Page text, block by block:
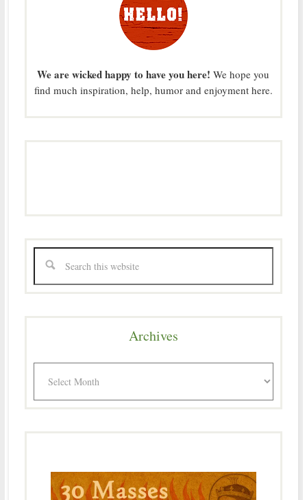
We are wicked happy to have you here! We hope you
find much inspiration, help, humor and enjoyment here.
Archives